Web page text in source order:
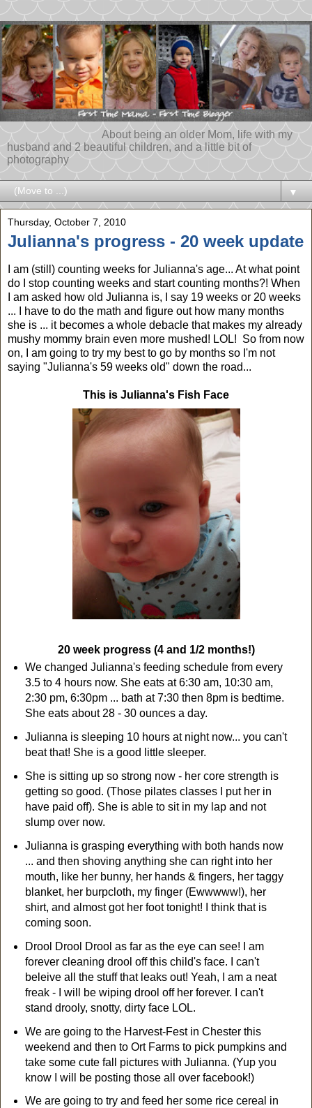
About being an older Mom, life with my
husband and 2 beautiful children, and a little bit of
photography
▼
Thursday, October 7, 2010
Julianna's progress - 20 week update
I am (still) counting weeks for Julianna's age... At what point
do I stop counting weeks and start counting months?! When
I am asked how old Julianna is, I say 19 weeks or 20 weeks
... I have to do the math and figure out how many months
she is ... it becomes a whole debacle that makes my already
mushy mommy brain even more mushed! LOL! So from now
on, I am going to try my best to go by months so I'm not
saying "Julianna's 59 weeks old" down the road...
This is Julianna's Fish Face
20 week progress (4 and 1/2 months!)
We changed Julianna's feeding schedule from every
3.5 to 4 hours now. She eats at 6:30 am, 10:30 am,
2:30 pm, 6:30pm ... bath at 7:30 then 8pm is bedtime.
She eats about 28 - 30 ounces a day.
Julianna is sleeping 10 hours at night now... you can't
beat that! She is a good little sleeper.
She is sitting up so strong now - her core strength is
getting so good. (Those pilates classes I put her in
have paid off). She is able to sit in my lap and not
slump over now.
Julianna is grasping everything with both hands now
... and then shoving anything she can right into her
mouth, like her bunny, her hands & fingers, her taggy
blanket, her burpcloth, my finger (Ewwwww!), her
shirt, and almost got her foot tonight! I think that is
coming soon.
Drool Drool Drool as far as the eye can see! I am
forever cleaning drool off this child's face. I can't
beleive all the stuff that leaks out! Yeah, I am a neat
freak - I will be wiping drool off her forever. I can't
stand drooly, snotty, dirty face LOL.
We are going to the Harvest-Fest in Chester this
weekend and then to Ort Farms to pick pumpkins and
take some cute fall pictures with Julianna. (Yup you
know I will be posting those all over facebook!)
We are going to try and feed her some rice cereal in